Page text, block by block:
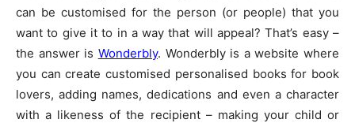
can be customised for the person (or people) that you
want to give it to in a way that will appeal? That’s easy –
the answer is Wonderbly. Wonderbly is a website where
you can create customised personalised books for book
lovers, adding names, dedications and even a character
with a likeness of the recipient – making your child or